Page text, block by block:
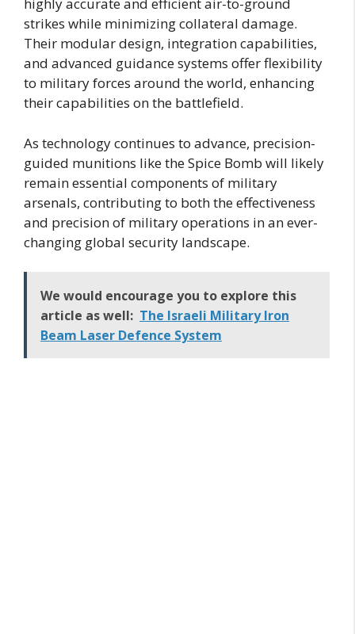
highly accurate and efficient air-to-ground
strikes while minimizing collateral damage.
Their modular design, integration capabilities,
and advanced guidance systems offer flexibility
to military forces around the world, enhancing
their capabilities on the battlefield.
As technology continues to advance, precision-
guided munitions like the Spice Bomb will likely
remain essential components of military
arsenals, contributing to both the effectiveness
and precision of military operations in an ever-
changing global security landscape.
We would encourage you to explore this
article as well: The Israeli Military Iron
Beam Laser Defence System